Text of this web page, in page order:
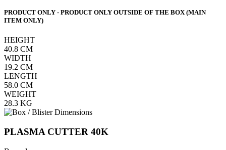
PRODUCT ONLY - PRODUCT ONLY OUTSIDE OF THE BOX (MAIN
ITEM ONLY)
HEIGHT
40.8 CM
WIDTH
19.2 CM
LENGTH
58.0 CM
WEIGHT
28.3 KG
PLASMA CUTTER 40K